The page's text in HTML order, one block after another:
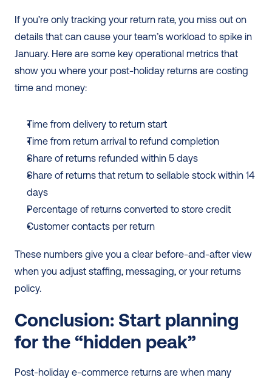
If you’re only tracking your return rate, you miss out on
details that can cause your team’s workload to spike in
January. Here are some key operational metrics that
show you where your post-holiday returns are costing
time and money:
Time from delivery to return start
Time from return arrival to refund completion
Share of returns refunded within 5 days
Share of returns that return to sellable stock within 14
days
Percentage of returns converted to store credit
Customer contacts per return
These numbers give you a clear before-and-after view
when you adjust staffing, messaging, or your returns
policy.
Conclusion: Start planning
for the “hidden peak”
Post-holiday e-commerce returns are when many